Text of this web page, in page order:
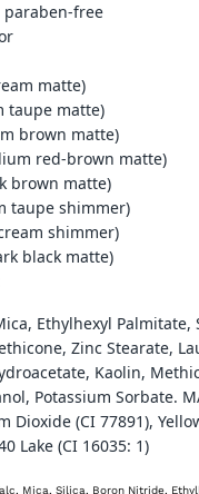
paraben-free
matte)
taupe matte)
brown matte)
red-brown matte)
brown matte)
taupe shimmer)
shimmer)
black matte)
Ethylhexyl Palmitate,
Zinc Stearate,
Kaolin,
Potassium Sorbate.
Dioxide (CI 77891),
Lake (CI 16035: 1)
Mica, Silica, Boron Nitride,